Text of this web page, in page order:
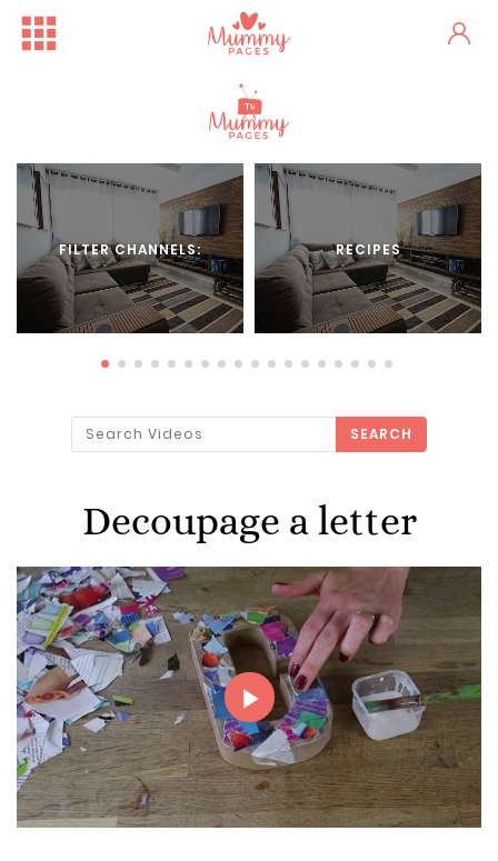
FILTER CHANNELS: RECIPES
SEARCH
Decoupage a letter
Play
Video